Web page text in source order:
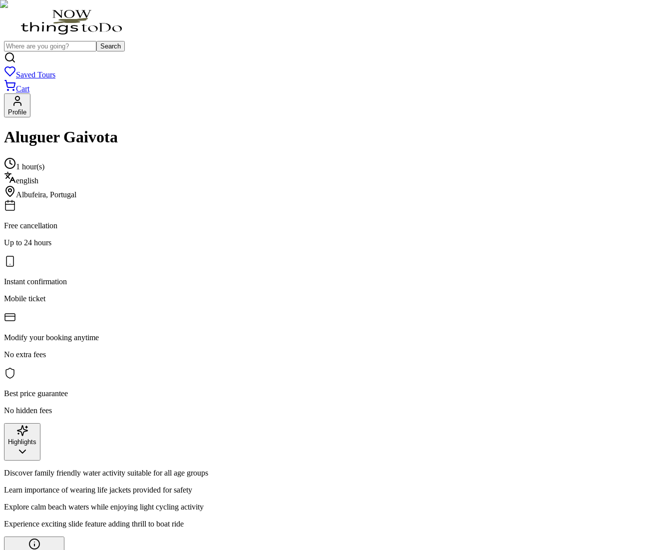
Search
Saved Tours
Cart
Profile
Aluguer Gaivota
1 hour(s)
english
Albufeira, Portugal
Free cancellation
Up to 24 hours
Instant confirmation
Mobile ticket
Modify your booking anytime
No extra fees
Best price guarantee
No hidden fees
Highlights
Discover family friendly water activity suitable for all age groups
Learn importance of wearing life jackets provided for safety
Explore calm beach waters while enjoying light cycling activity
Experience exciting slide feature adding thrill to boat ride